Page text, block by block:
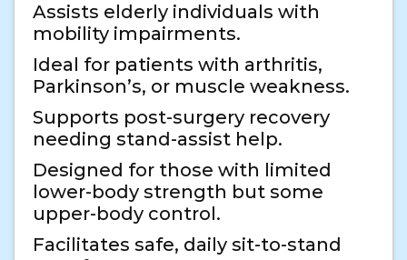
Assists elderly individuals with
mobility impairments.
Ideal for patients with arthritis,
Parkinson’s, or muscle weakness.
Supports post-surgery recovery
needing stand-assist help.
Designed for those with limited
lower-body strength but some
upper-body control.
Facilitates safe, daily sit-to-stand